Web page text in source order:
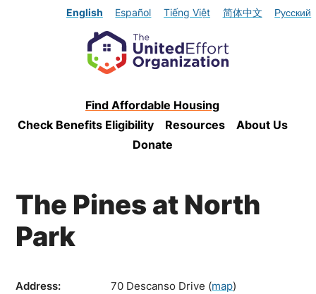
English Español Tiếng Việt 简体中文 Русский
Find Affordable Housing
Check Benefits Eligibility
Resources
About Us
Donate
The Pines at North
Park
Address: 70 Descanso Drive (map)